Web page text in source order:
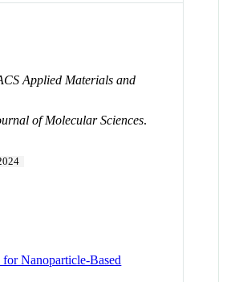
Applied Materials and
of Molecular Sciences.
Nanoparticle-Based